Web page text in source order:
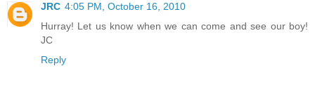
JRC 4:05 PM, October 16, 2010
Hurray! Let us know when we can come and see our boy!
JC
Reply